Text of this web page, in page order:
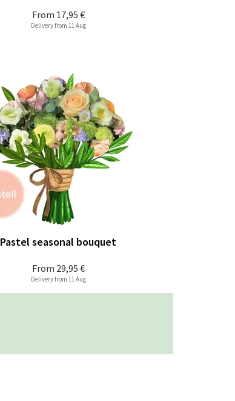
From 17,95 €
Delivery from 11 Aug
From 29,95 €
Pastel seasonal bouquet
Delivery from 11 Aug